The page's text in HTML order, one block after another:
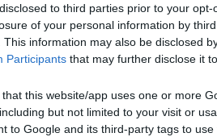
to third parties prior to your
of your personal information by
This information may also be disclosed
Participants that may further disclose it
that this website/app uses one or more
but not limited to your visit or
to Google and its third-party tags to
di Vittorio Veneto, tranquillo,